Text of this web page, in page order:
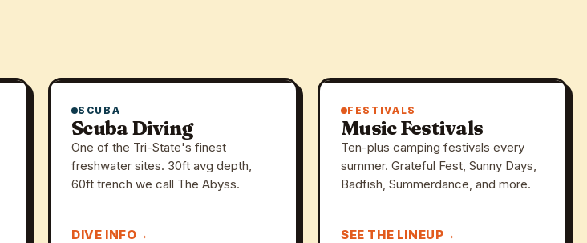
SCUBA
Scuba Diving
One of the Tri-State's finest
freshwater sites. 30ft avg depth,
60ft trench we call The Abyss.
DIVE INFO
FESTIVALS
Music Festivals
Ten-plus camping festivals every
summer. Grateful Fest, Sunny Days,
Badfish, Summerdance, and more.
SEE THE LINEUP